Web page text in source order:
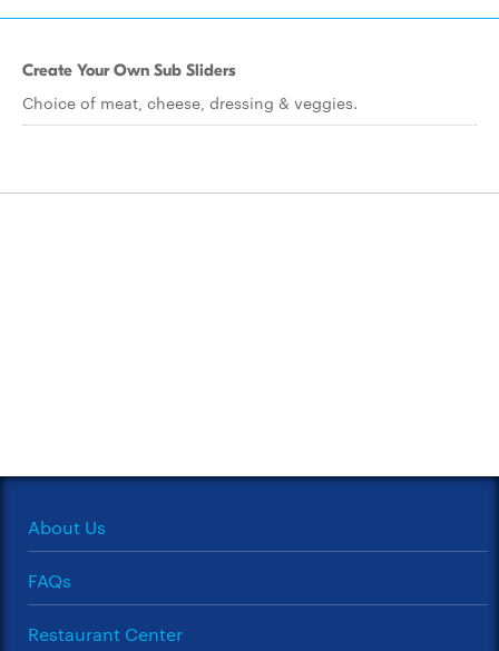
Create Your Own Sub Sliders
Choice of meat, cheese, dressing & veggies.
About Us
FAQs
Restaurant Center